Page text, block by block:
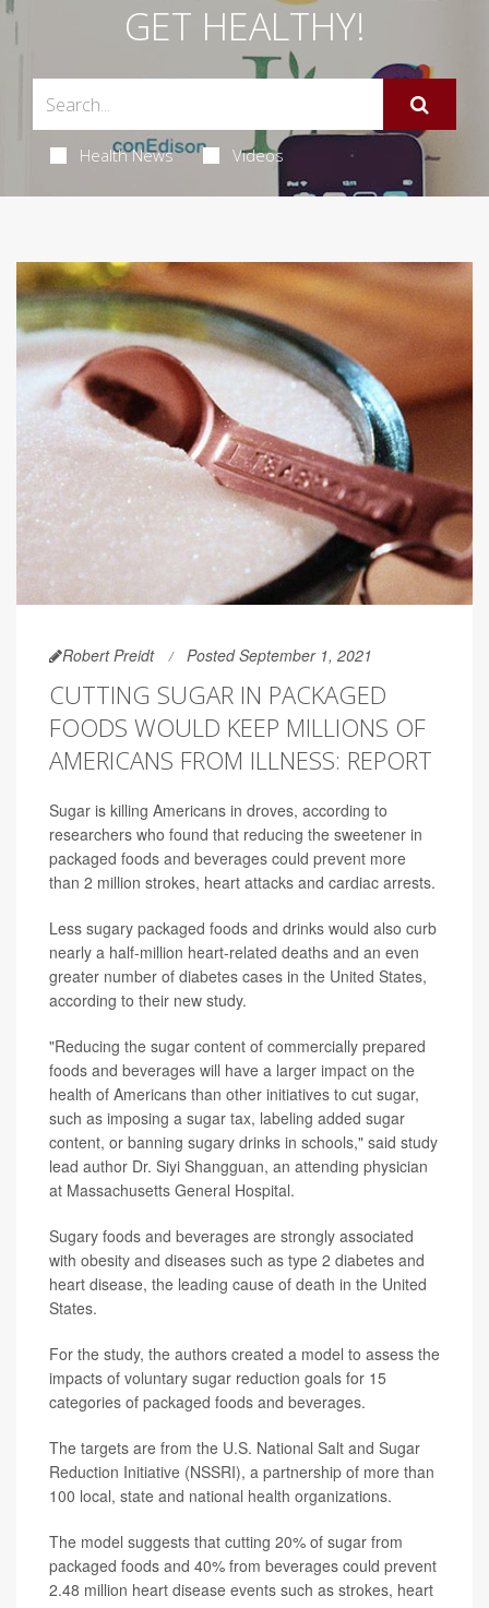
GET HEALTHY!
Health News Videos
Robert Preidt Posted September 1, 2021
CUTTING SUGAR IN PACKAGED
FOODS WOULD KEEP MILLIONS OF
AMERICANS FROM ILLNESS: REPORT
Sugar is killing Americans in droves, according to
researchers who found that reducing the sweetener in
packaged foods and beverages could prevent more
than 2 million strokes, heart attacks and cardiac arrests.
Less sugary packaged foods and drinks would also curb
nearly a half-million heart-related deaths and an even
greater number of diabetes cases in the United States,
according to their new study.
"Reducing the sugar content of commercially prepared
foods and beverages will have a larger impact on the
health of Americans than other initiatives to cut sugar,
such as imposing a sugar tax, labeling added sugar
content, or banning sugary drinks in schools," said study
lead author Dr. Siyi Shangguan, an attending physician
at Massachusetts General Hospital.
Sugary foods and beverages are strongly associated
with obesity and diseases such as type 2 diabetes and
heart disease, the leading cause of death in the United
States.
For the study, the authors created a model to assess the
impacts of voluntary sugar reduction goals for 15
categories of packaged foods and beverages.
The targets are from the U.S. National Salt and Sugar
Reduction Initiative (NSSRI), a partnership of more than
100 local, state and national health organizations.
The model suggests that cutting 20% of sugar from
packaged foods and 40% from beverages could prevent
2.48 million heart disease events such as strokes, heart